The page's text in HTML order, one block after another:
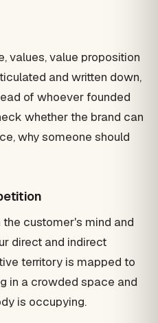
values, value proposition
and written down,
of whoever founded
whether the brand can
why someone should
customer's mind and
direct and indirect
territory is mapped to
in a crowded space and
is occupying.